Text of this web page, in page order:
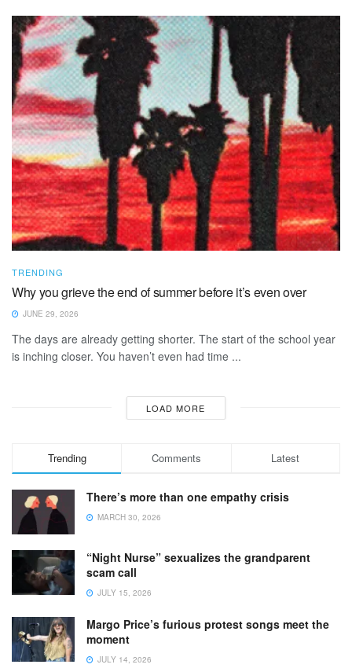
TRENDING
Why you grieve the end of summer before it’s even over
JUNE 29, 2026
The days are already getting shorter. The start of the school year
is inching closer. You haven’t even had time ...
LOAD MORE
Trending Comments Latest
There’s more than one empathy crisis
MARCH 30, 2026
“Night Nurse” sexualizes the grandparent
scam call
JULY 15, 2026
Margo Price’s furious protest songs meet the
moment
JULY 14, 2026